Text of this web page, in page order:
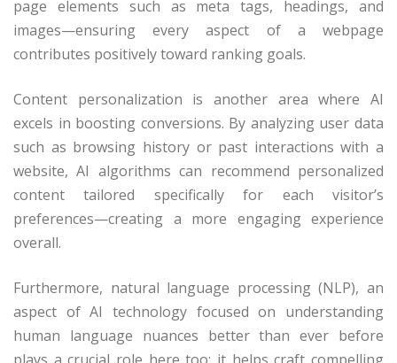
page elements such as meta tags, headings, and
images—ensuring every aspect of a webpage
contributes positively toward ranking goals.
Content personalization is another area where AI
excels in boosting conversions. By analyzing user data
such as browsing history or past interactions with a
website, AI algorithms can recommend personalized
content tailored specifically for each visitor’s
preferences—creating a more engaging experience
overall.
Furthermore, natural language processing (NLP), an
aspect of AI technology focused on understanding
human language nuances better than ever before